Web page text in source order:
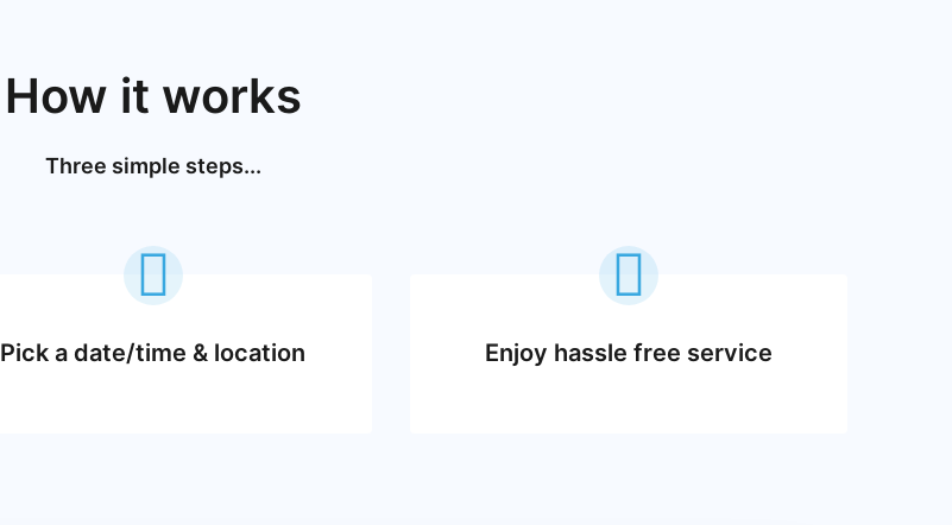
How it works
Three simple steps...
Pick a date/time & location Enjoy hassle free service